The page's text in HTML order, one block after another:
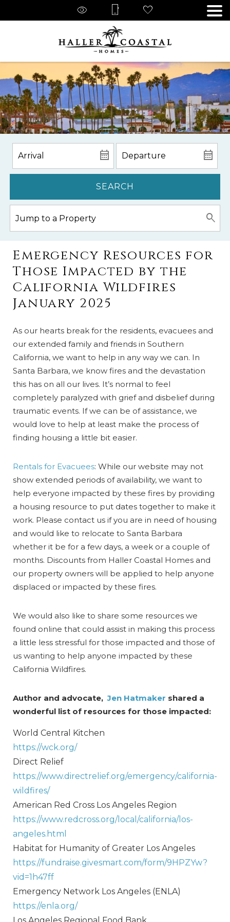
SEARCH
Emergency Resources for
Those Impacted by the
California Wildfires
January 2025
As our hearts break for the residents, evacuees and
our extended family and friends in Southern
California, we want to help in any way we can. In
Santa Barbara, we know fires and the devastation
this has on all our lives. It’s normal to feel
completely paralyzed with grief and disbelief during
traumatic events. If we can be of assistance, we
would love to help at least make the process of
finding housing a little bit easier.
Rentals for Evacuees: While our website may not
show extended periods of availability, we want to
help everyone impacted by these fires by providing
a housing resource to put dates together to make it
work. Please contact us if you are in need of housing
and would like to relocate to Santa Barbara
whether it be for a few days, a week or a couple of
months. Discounts from Haller Coastal Homes and
our property owners will be applied to help anyone
displaced or impacted by these fires.
We would also like to share some resources we
found online that could assist in making this process
a little less stressful for those impacted and those of
us wanting to help anyone impacted by these
California Wildfires.
Author and advocate,Jen Hatmaker shared a
wonderful list of resources for those impacted:
World Central Kitchen
https://wck.org/
Direct Relief
https://www.directrelief.org/emergency/california-
wildfires/
American Red Cross Los Angeles Region
https://www.redcross.org/local/california/los-
angeles.html
Habitat for Humanity of Greater Los Angeles
https://fundraise.givesmart.com/form/9HPZYw?
vid=1h47ff
Emergency Network Los Angeles (ENLA)
https://enla.org/